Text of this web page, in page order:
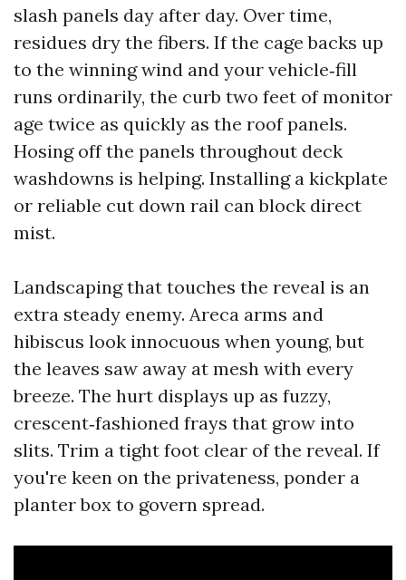
slash panels day after day. Over time,
residues dry the fibers. If the cage backs up
to the winning wind and your vehicle‑fill
runs ordinarily, the curb two feet of monitor
age twice as quickly as the roof panels.
Hosing off the panels throughout deck
washdowns is helping. Installing a kickplate
or reliable cut down rail can block direct
mist.
Landscaping that touches the reveal is an
extra steady enemy. Areca arms and
hibiscus look innocuous when young, but
the leaves saw away at mesh with every
breeze. The hurt displays up as fuzzy,
crescent‑fashioned frays that grow into
slits. Trim a tight foot clear of the reveal. If
you're keen on the privateness, ponder a
planter box to govern spread.